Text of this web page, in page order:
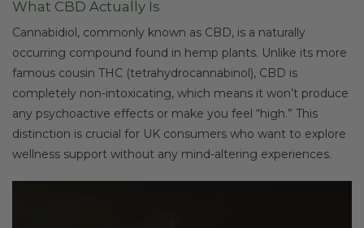
What CBD Actually Is
Cannabidiol, commonly known as CBD, is a naturally
occurring compound found in hemp plants. Unlike its more
famous cousin THC (tetrahydrocannabinol), CBD is
completely non-intoxicating, which means it won’t produce
any psychoactive effects or make you feel “high.” This
distinction is crucial for UK consumers who want to explore
wellness support without any mind-altering experiences.